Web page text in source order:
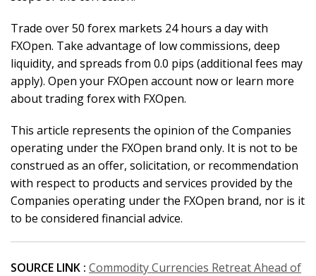
Trade over 50 forex markets 24 hours a day with
FXOpen. Take advantage of low commissions, deep
liquidity, and spreads from 0.0 pips (additional fees may
apply). Open your FXOpen account now or learn more
about trading forex with FXOpen.
This article represents the opinion of the Companies
operating under the FXOpen brand only. It is not to be
construed as an offer, solicitation, or recommendation
with respect to products and services provided by the
Companies operating under the FXOpen brand, nor is it
to be considered financial advice.
SOURCE LINK : Commodity Currencies Retreat Ahead of